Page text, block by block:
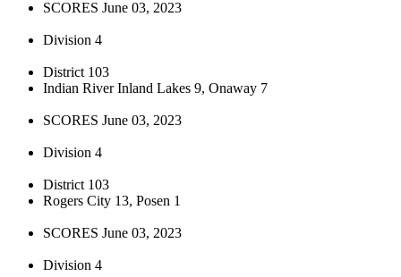
SCORES June 03, 2023
Division 4
District 103
Indian River Inland Lakes 9, Onaway 7
SCORES June 03, 2023
Division 4
District 103
Rogers City 13, Posen 1
SCORES June 03, 2023
Division 4